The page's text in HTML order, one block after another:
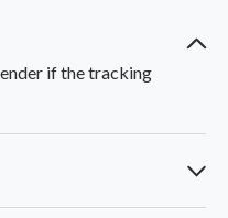
if the tracking